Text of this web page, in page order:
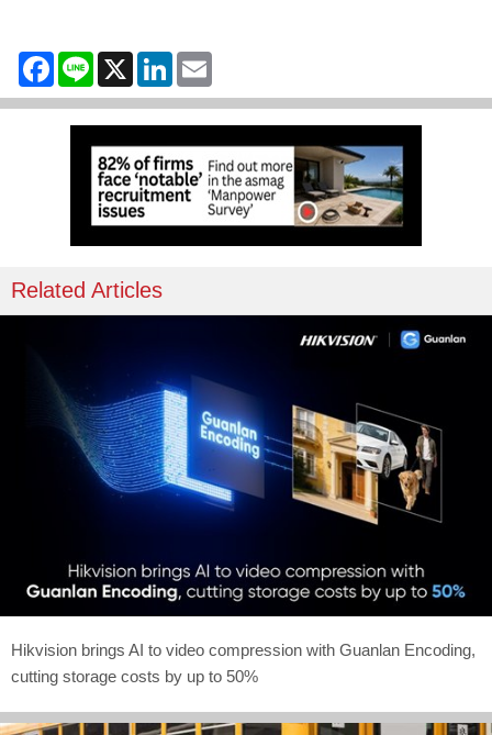
Facebook
Line X LinkedIn
Related Articles
Hikvision brings AI to video compression with Guanlan Encoding,
cutting storage costs by up to 50%